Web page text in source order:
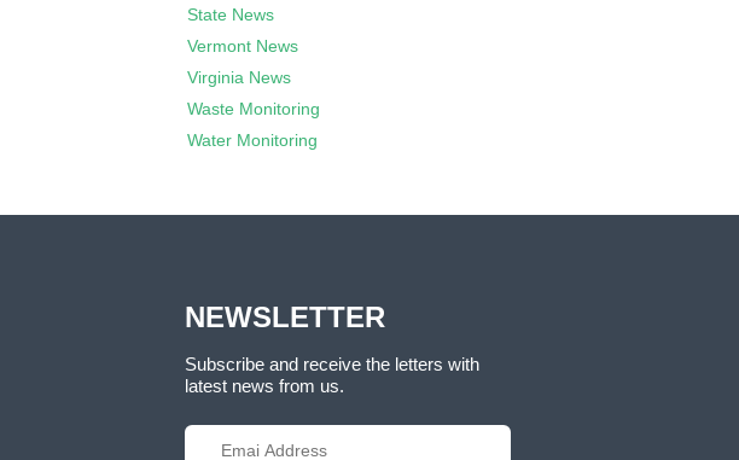
State News
Vermont News
Virginia News
Waste Monitoring
Water Monitoring
NEWSLETTER
Subscribe and receive the letters with
latest news from us.